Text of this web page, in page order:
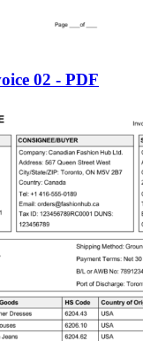
02 - PDF